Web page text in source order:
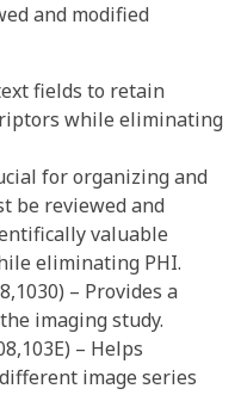
and modified
fields to retain
while eliminating
for organizing and
be reviewed and
valuable
eliminating PHI.
– Provides a
imaging study.
– Helps
image series